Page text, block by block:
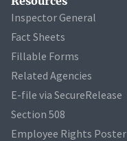
Inspector General
Fact Sheets
Fillable Forms
Related Agencies
E-file via SecureRelease
Section 508
Employee Rights Poster